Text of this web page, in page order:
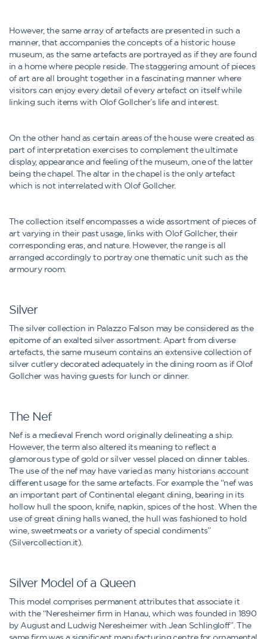
However, the same array of artefacts are presented in such a
manner, that accompanies the concepts of a historic house
museum, as the same artefacts are portrayed as if they are found
in a home where people reside. The staggering amount of pieces
of art are all brought together in a fascinating manner where
visitors can enjoy every detail of every artefact on itself while
linking such items with Olof Gollcher’s life and interest.
On the other hand as certain areas of the house were created as
part of interpretation exercises to complement the ultimate
display, appearance and feeling of the museum, one of the latter
being the chapel. The altar in the chapel is the only artefact
which is not interrelated with Olof Gollcher.
The collection itself encompasses a wide assortment of pieces of
art varying in their past usage, links with Olof Gollcher, their
corresponding eras, and nature. However, the range is all
arranged accordingly to portray one thematic unit such as the
armoury room.
Silver
The silver collection in Palazzo Falson may be considered as the
epitome of an exalted silver assortment. Apart from diverse
artefacts, the same museum contains an extensive collection of
silver cutlery decorated adequately in the dining room as if Olof
Gollcher was having guests for lunch or dinner.
The Nef
Nef is a medieval French word originally delineating a ship.
However, the term also altered its meaning to reflect a
glamorous type of gold or silver vessel placed on dinner tables.
The use of the nef may have varied as many historians account
different usage for the same artefacts. For example the “nef was
an important part of Continental elegant dining, bearing in its
hollow hull the spoon, knife, napkin, spices of the host. When the
use of great dining halls waned, the hull was fashioned to hold
wine, sweetmeats or a variety of special condiments”
(Silvercollection.it).
Silver Model of a Queen
This model comprises permanent attributes that associate it
with the “Neresheimer firm in Hanau, which was founded in 1890
by August and Ludwig Neresheimer with Jean Schlingloff”. The